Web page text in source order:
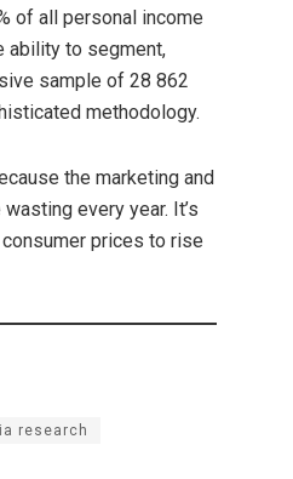
of all personal income
ability to segment,
sample of 28 862
methodology.
the marketing and
every year. It’s
prices to rise
research